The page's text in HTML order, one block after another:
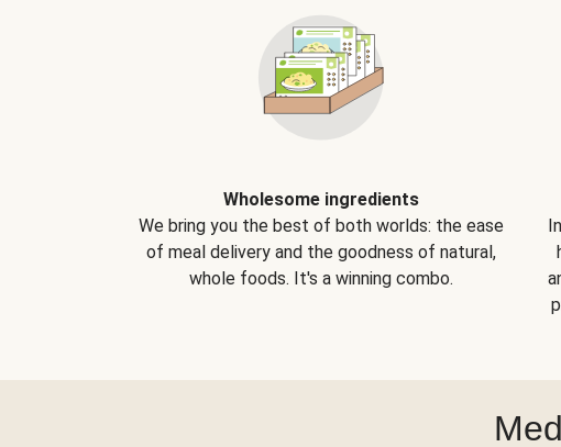
Wholesome ingredients
We bring you the best of both worlds: the ease
of meal delivery and the goodness of natural,
whole foods. It's a winning combo.